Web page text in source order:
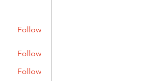
Follow
Follow
Follow